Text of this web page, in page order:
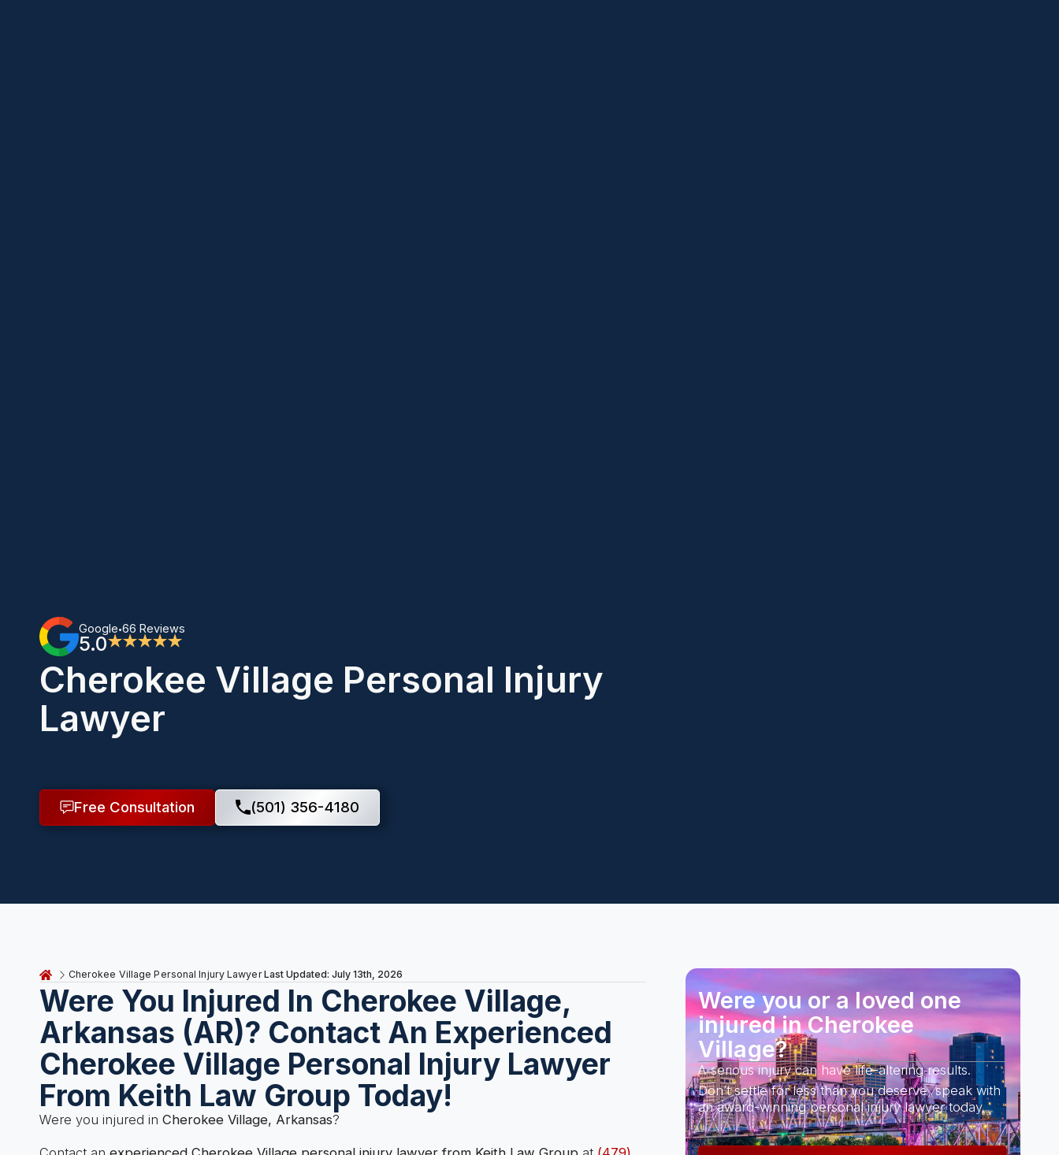
Google•66 Reviews
5.0★★★★★
Cherokee Village Personal Injury
Lawyer
Free Consultation (501) 356-4180
Cherokee Village Personal Injury LawyerLast Updated: July 13th, 2026
Were You Injured In Cherokee Village,
Arkansas (AR)? Contact An Experienced
Cherokee Village Personal Injury Lawyer
From Keith Law Group Today!
Were you injured in Cherokee Village, Arkansas?
Were you or a loved one
injured in Cherokee
Village?
A serious injury can have life-altering results.
Don’t settle for less than you deserve, speak with
an award-winning personal injury lawyer today.